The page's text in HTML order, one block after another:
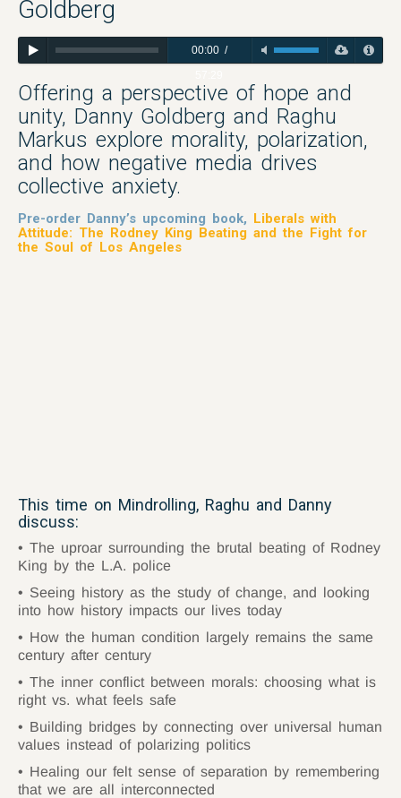
Goldberg
00:00/
Offering a perspective of hope and
unity, Danny Goldberg and Raghu
Markus explore morality, polarization,
and how negative media drives
collective anxiety.
Pre-order Danny’s upcoming book, Liberals with
Attitude: The Rodney King Beating and the Fight for
the Soul of Los Angeles
This time on Mindrolling, Raghu and Danny
discuss:
The uproar surrounding the brutal beating of Rodney
King by the L.A. police
Seeing history as the study of change, and looking
into how history impacts our lives today
How the human condition largely remains the same
century after century
The inner conflict between morals: choosing what is
right vs. what feels safe
Building bridges by connecting over universal human
values instead of polarizing politics
Healing our felt sense of separation by remembering
that we are all interconnected